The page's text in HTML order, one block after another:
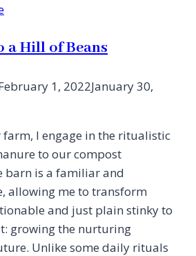
a Hill of Beans
1, 2022January 30,
farm, I engage in the ritualistic
to our compost
barn is a familiar and
allowing me to transform
and just plain stinky to
growing the nurturing
Unlike some daily rituals